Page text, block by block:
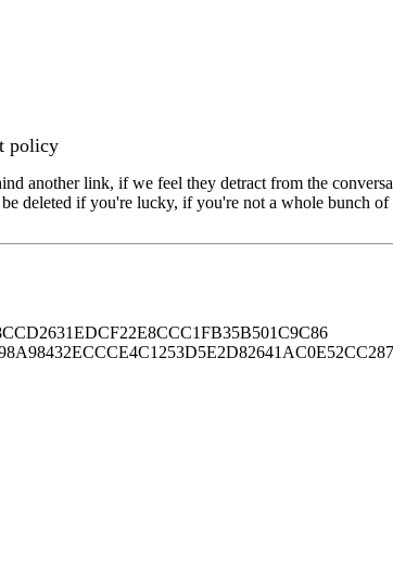
policy
another link, if we feel they detract from the
deleted if you're lucky, if you're not a whole bunch of